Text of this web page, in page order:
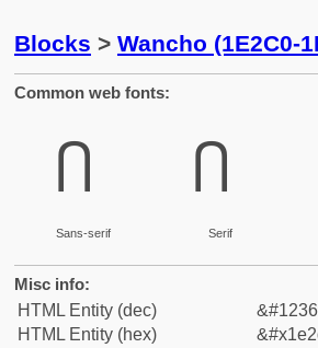
Blocks > Wancho (1E2C0-
Common web fonts:
𞋔
Sans-serif
𞋔
Serif
Misc info:
HTML Entity (dec)
HTML Entity (hex)